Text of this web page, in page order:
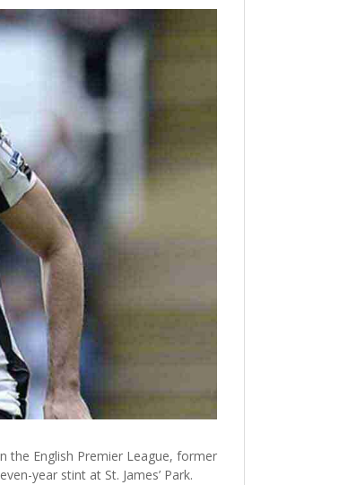
the English Premier League, former
year stint at St. James’ Park.